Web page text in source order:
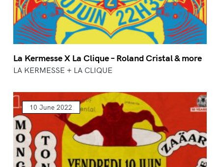
La Kermesse X La Clique – Roland Cristal & more
LA KERMESSE + LA CLIQUE
10 June 2022